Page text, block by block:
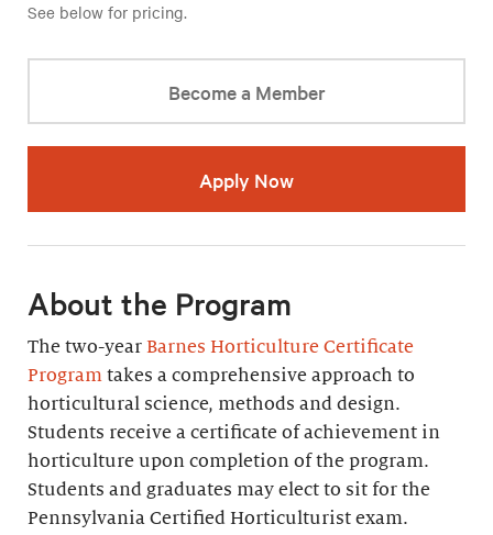
See below for pricing.
Become a Member
Apply Now
About the Program
The two-year Barnes Horticulture Certificate
Program takes a comprehensive approach to
horticultural science, methods and design.
Students receive a certificate of achievement in
horticulture upon completion of the program.
Students and graduates may elect to sit for the
Pennsylvania Certified Horticulturist exam.